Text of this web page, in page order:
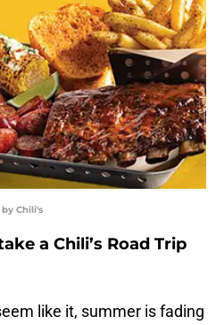
Chili's
a Chili’s Road Trip
like it, summer is fading